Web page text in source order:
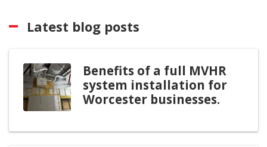
Latest blog posts
Benefits of a full MVHR
system installation for
Worcester businesses.